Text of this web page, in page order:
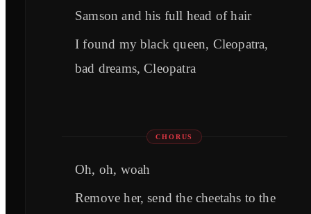
Samson and his full head of hair
I found my black queen, Cleopatra,
bad dreams, Cleopatra
CHORUS
Oh, oh, woah
Remove her, send the cheetahs to the